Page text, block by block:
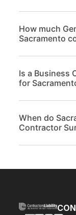
How much
Sacramento
Is a Business
for
When do
Contractor